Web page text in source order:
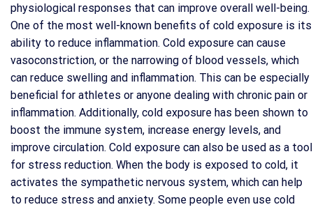
physiological responses that can improve overall well-being.
One of the most well-known benefits of cold exposure is its
ability to reduce inflammation. Cold exposure can cause
vasoconstriction, or the narrowing of blood vessels, which
can reduce swelling and inflammation. This can be especially
beneficial for athletes or anyone dealing with chronic pain or
inflammation. Additionally, cold exposure has been shown to
boost the immune system, increase energy levels, and
improve circulation. Cold exposure can also be used as a tool
for stress reduction. When the body is exposed to cold, it
activates the sympathetic nervous system, which can help
to reduce stress and anxiety. Some people even use cold